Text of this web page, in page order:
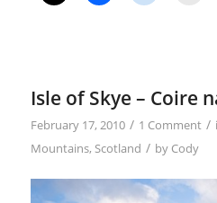
Isle of Skye – Coire
February 17, 2010 / 1 Comment /
Mountains, Scotland / by Cody